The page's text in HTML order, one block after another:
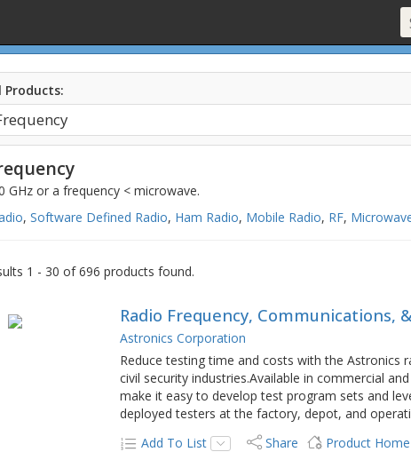
Products:
GHz or a frequency < microwave.
, Software Defined Radio, Ham Radio, Mobile Radio, RF,
1 - 30 of 696 products found.
Radio Frequency, Communications,
Astronics Corporation
Reduce testing time and costs with the Astronics
civil security industries.Available in commercial
make it easy to develop test program sets and
deployed testers at the factory, depot, and
Add To List
Share Product Home